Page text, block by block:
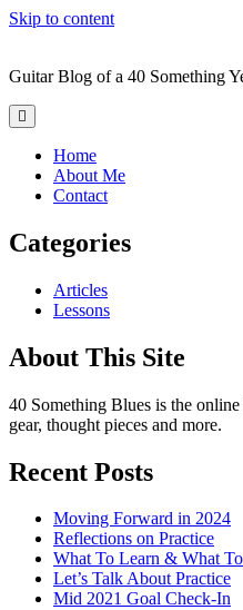
Skip to content
Blues
Guitar Blog of a 40 Something
open
primary
Home
About Me
Contact
Sidebar
Categories
Articles
Lessons
About This Site
40 Something Blues is the
gear, thought pieces and more.
Recent Posts
Moving Forward in 2024
Reflections on Practice
What To Learn & What
Let’s Talk About Practice
Mid 2021 Goal Check-In